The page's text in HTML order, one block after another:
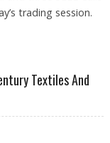
trading session.
Textiles And